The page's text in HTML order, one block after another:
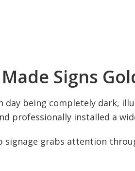
Signs
day being completely dark,
professionally installed a
signage grabs attention